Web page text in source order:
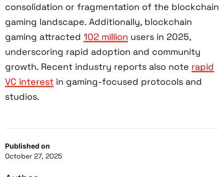
Published on
October 27, 2025
consolidation or fragmentation of the blockchain
gaming landscape. Additionally, blockchain
gaming attracted 102 million users in 2025,
underscoring rapid adoption and community
growth. Recent industry reports also note rapid
VC interest in gaming-focused protocols and
studios.